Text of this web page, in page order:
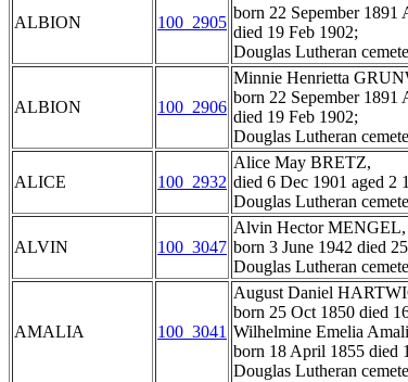
ALBION 100_2905
born 22 Sepember 1891
died 19 Feb 1902;
Douglas Lutheran
ALBION 100_2906
Minnie Henrietta
born 22 Sepember 1891
died 19 Feb 1902;
Douglas Lutheran
ALICE 100_2932
Alice May BRETZ,
died 6 Dec 1901 aged 2
Douglas Lutheran
ALVIN 100_3047
Alvin Hector MENGEL,
born 3 June 1942 died
Douglas Lutheran
AMALIA 100_3041
August Daniel
born 25 Oct 1850 died
Wilhelmine Emelia
born 18 April 1855 died
Douglas Lutheran